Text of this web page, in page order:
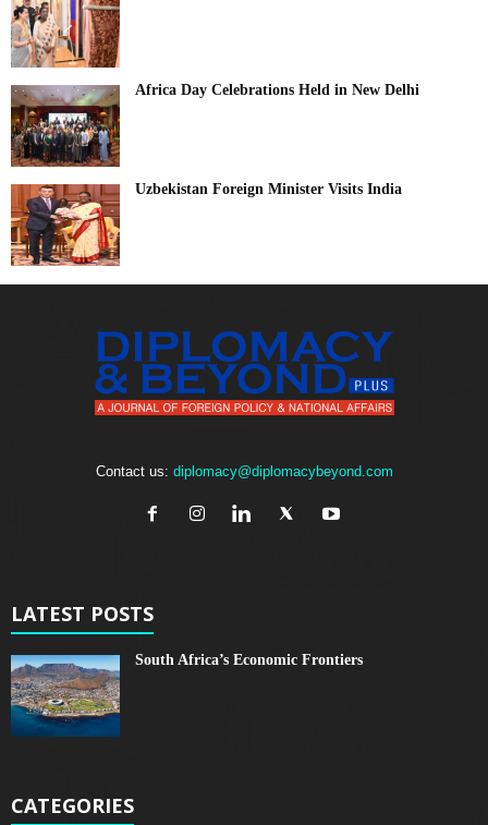
Africa Day Celebrations Held in New Delhi
Uzbekistan Foreign Minister Visits India
Contact us: diplomacy@diplomacybeyond.com
LATEST POSTS
South Africa’s Economic Frontiers
CATEGORIES